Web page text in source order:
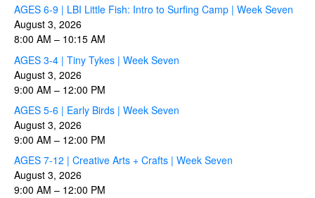
AGES 6-9 | LBI Little Fish: Intro to Surfing Camp | Week Seven
August 3, 2026
8:00 AM – 10:15 AM
AGES 3-4 | Tiny Tykes | Week Seven
August 3, 2026
9:00 AM – 12:00 PM
AGES 5-6 | Early Birds | Week Seven
August 3, 2026
9:00 AM – 12:00 PM
AGES 7-12 | Creative Arts + Crafts | Week Seven
August 3, 2026
9:00 AM – 12:00 PM